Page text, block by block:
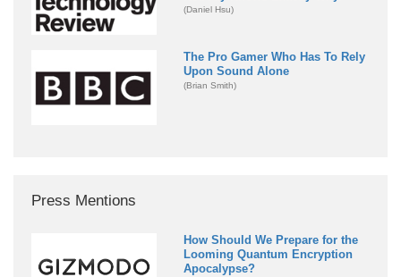
(Daniel Hsu)
The Pro Gamer Who Has To Rely
Upon Sound Alone
(Brian Smith)
Press Mentions
How Should We Prepare for the
Looming Quantum Encryption
Apocalypse?